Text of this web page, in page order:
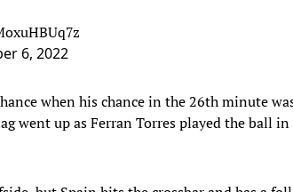
6, 2022
when his chance in the 26th minute
went up as Ferran Torres played the ball